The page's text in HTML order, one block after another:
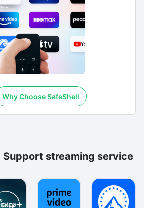
Why Choose SafeShell
Support streaming service